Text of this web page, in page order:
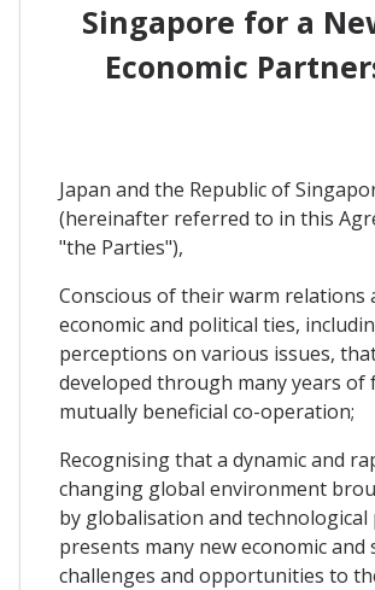
Singapore for a
Economic
Japan and the Republic of
(hereinafter referred to in this
"the Parties"),
Conscious of their warm relations
economic and political ties,
perceptions on various issues,
developed through many years
mutually beneficial co-operation;
Recognising that a dynamic and
changing global environment
by globalisation and technological
presents many new economic and
challenges and opportunities to